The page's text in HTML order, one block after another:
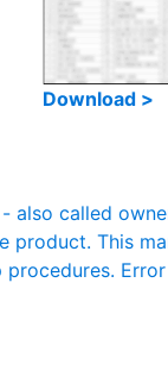
Download >
- also called
This